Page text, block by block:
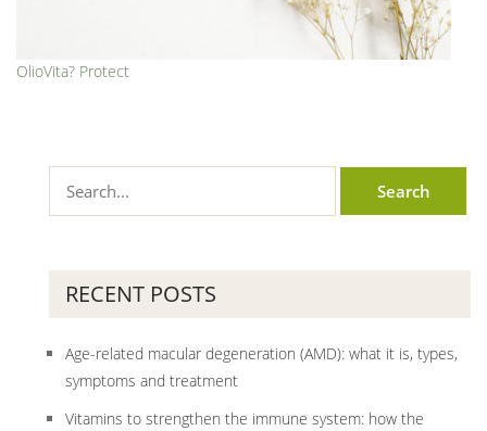
OlioVita? Protect
RECENT POSTS
Age-related macular degeneration (AMD): what it is, types,
symptoms and treatment
Vitamins to strengthen the immune system: how the